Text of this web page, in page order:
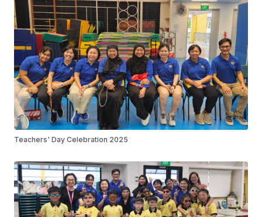
Teachers' Day Celebration 2025